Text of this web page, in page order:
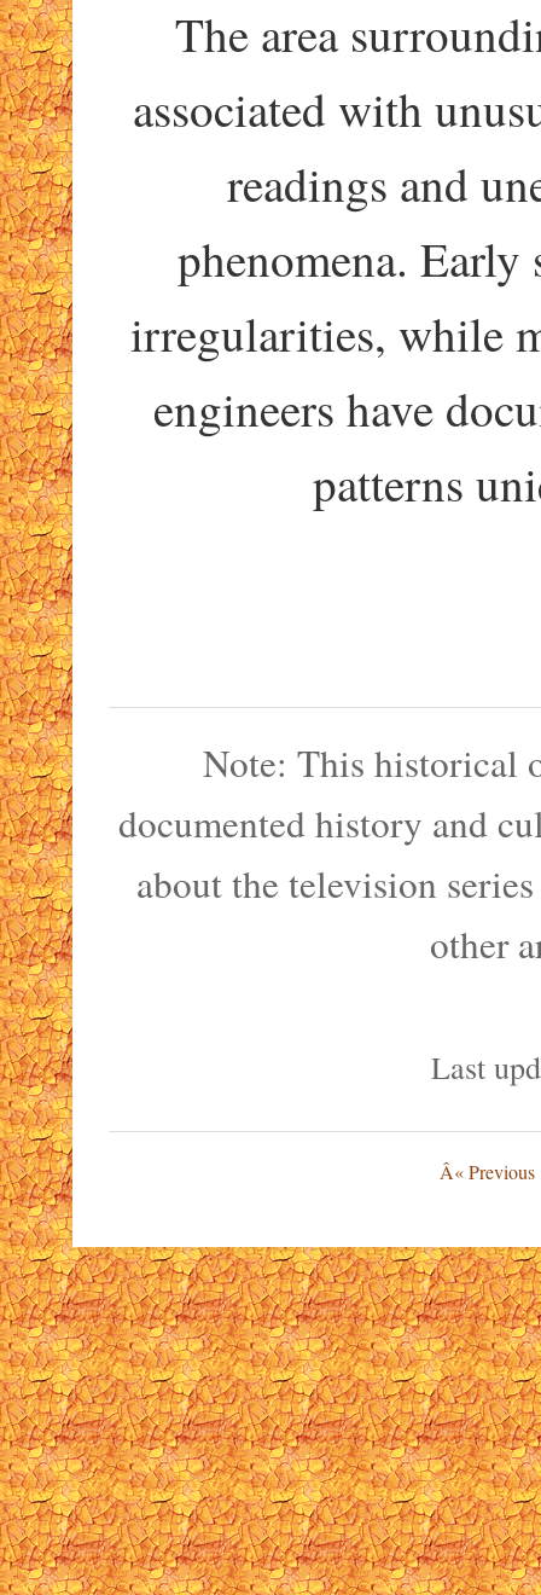
The area
associated with
readings and
phenomena. Early
irregularities, while
engineers have
patterns
Note: This historical
documented history and
about the television
other
Last
Â« Previous